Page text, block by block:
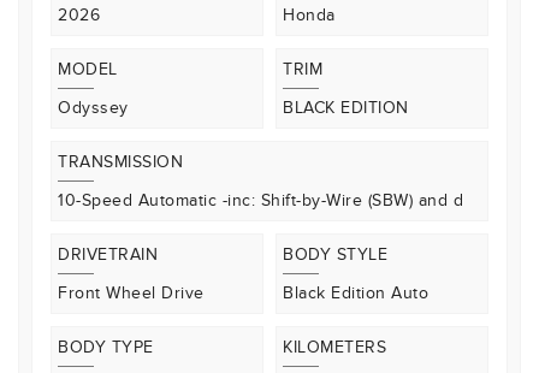
2026 Honda
MODEL
Odyssey
TRIM
BLACK EDITION
TRANSMISSION
10-Speed Automatic -inc: Shift-by-Wire (SBW) and d
DRIVETRAIN
Front Wheel Drive
BODY STYLE
Black Edition Auto
BODY TYPE KILOMETERS